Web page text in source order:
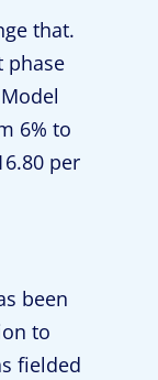
that.
phase
6% to
per
been
to
fielded